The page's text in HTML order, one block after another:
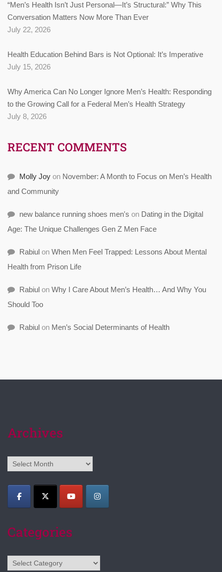
“Men’s Health Isn’t Just Personal—It’s Structural:” Why This
Conversation Matters Now More Than Ever
July 22, 2026
Health Education Behind Bars is Not Optional: It’s Imperative
July 15, 2026
Why America Can No Longer Ignore Men’s Health: Responding
to the Growing Call for a Federal Men’s Health Strategy
July 8, 2026
RECENT COMMENTS
Molly Joy on November: A Month to Focus on Men’s Health
and Community
new balance running shoes men's on Dating in the Digital
Age: The Unique Challenges Gen Z Men Face
Rabiul on When Men Feel Trapped: Lessons About Mental
Health from Prison Life
Rabiul on Why I Care About Men’s Health… And Why You
Should Too
Rabiul on Men’s Social Determinants of Health
Archives
Archives
Categories
Categories